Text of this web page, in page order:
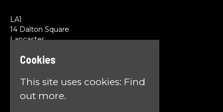
LA1
14 Dalton Square
Lancaster
01524 845785
team@la1lancaster.co.uk
Cookies
This site uses cookies: Find
out more.